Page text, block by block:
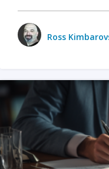
Ross